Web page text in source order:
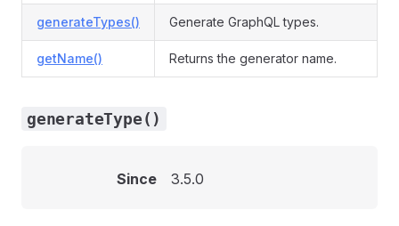
generateTypes() Generate GraphQL types.
getName() Returns the generator name.
generateType()
Since 3.5.0